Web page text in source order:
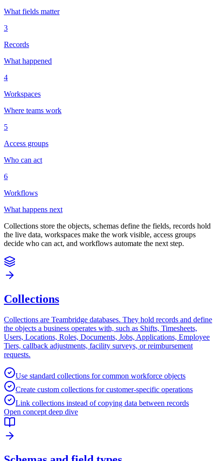
What fields matter
3
Records
What happened
4
Workspaces
Where teams work
5
Access groups
Who can act
6
Workflows
What happens next
Collections store the objects, schemas define the fields, records hold
the live data, workspaces make the work visible, access groups
decide who can act, and workflows automate the next step.
Collections
Collections are Teambridge databases. They hold records and define
the objects a business operates with, such as Shifts, Timesheets,
Users, Locations, Roles, Documents, Jobs, Applications, Employee
Tiers, callback adjustments, facility surveys, or reimbursement
requests.
Use standard collections for common workforce objects
Create custom collections for customer-specific operations
Link collections instead of copying data between records
Open concept deep dive